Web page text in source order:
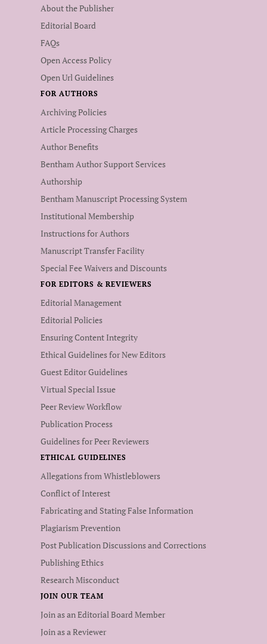
About the Publisher
Editorial Board
FAQs
Open Access Policy
Open Url Guidelines
FOR AUTHORS
Archiving Policies
Article Processing Charges
Author Benefits
Bentham Author Support Services
Authorship
Bentham Manuscript Processing System
Institutional Membership
Instructions for Authors
Manuscript Transfer Facility
Special Fee Waivers and Discounts
FOR EDITORS & REVIEWERS
Editorial Management
Editorial Policies
Ensuring Content Integrity
Ethical Guidelines for New Editors
Guest Editor Guidelines
Virtual Special Issue
Peer Review Workflow
Publication Process
Guidelines for Peer Reviewers
ETHICAL GUIDELINES
Allegations from Whistleblowers
Conflict of Interest
Fabricating and Stating False Information
Plagiarism Prevention
Post Publication Discussions and Corrections
Publishing Ethics
Research Misconduct
JOIN OUR TEAM
Join as an Editorial Board Member
Join as a Reviewer